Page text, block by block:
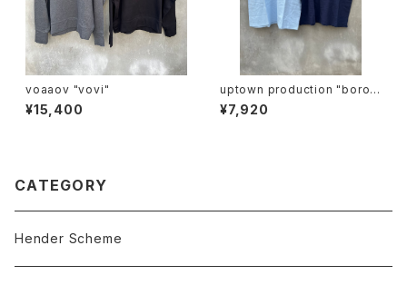
voaaov "vovi"
¥15,400
uptown production "boro i
chi T"
¥7,920
CATEGORY
Hender Scheme